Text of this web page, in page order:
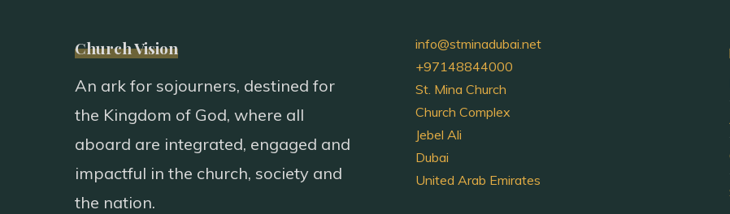
Church Vision
An ark for sojourners, destined for
the Kingdom of God, where all
aboard are integrated, engaged and
impactful in the church, society and
the nation.
info@stminadubai.net
+97148844000
St. Mina Church
Church Complex
Jebel Ali
Dubai
United Arab Emirates